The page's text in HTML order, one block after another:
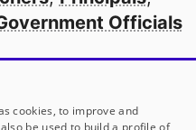
Officials
in America
partners
cookies, to improve and
be used to build a profile of